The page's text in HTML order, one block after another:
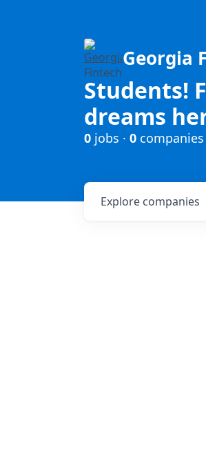
Georgia
Students!
dreams
0 jobs · 0 companies
Explore companies